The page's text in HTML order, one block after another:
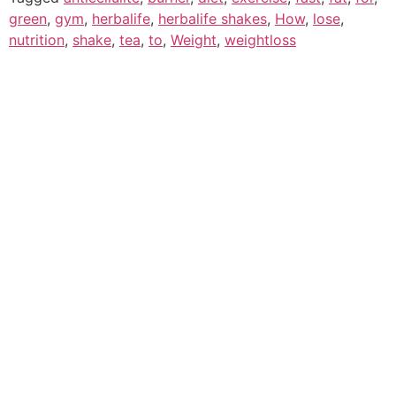
green, gym, herbalife, herbalife shakes, How, lose,
nutrition, shake, tea, to, Weight, weightloss